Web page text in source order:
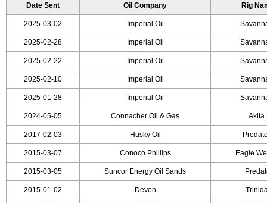
Date Sent Oil Company Rig
2025-03-02 Imperial Oil
2025-02-28 Imperial Oil
2025-02-22 Imperial Oil
2025-02-10 Imperial Oil
2025-01-28 Imperial Oil
2024-05-05 Connacher Oil & Gas Akita
2017-02-03 Husky Oil
2015-03-07 Conoco Phillips Eagle
2015-03-05 Suncor Energy Oil Sands
2015-01-02 Devon